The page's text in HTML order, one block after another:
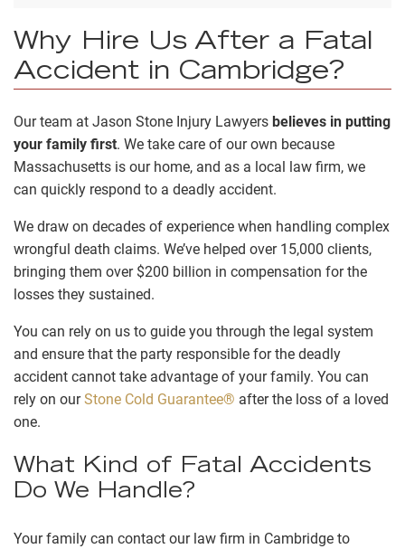
Why Hire Us After a Fatal
Accident in Cambridge?
Our team at Jason Stone Injury Lawyers believes in putting
your family first. We take care of our own because
Massachusetts is our home, and as a local law firm, we
can quickly respond to a deadly accident.
We draw on decades of experience when handling complex
wrongful death claims. We’ve helped over 15,000 clients,
bringing them over $200 billion in compensation for the
losses they sustained.
You can rely on us to guide you through the legal system
and ensure that the party responsible for the deadly
accident cannot take advantage of your family. You can
rely on ourStone Cold Guarantee® after the loss of a loved
one.
What Kind of Fatal Accidents
Do We Handle?
Your family can contact our law firm in Cambridge to